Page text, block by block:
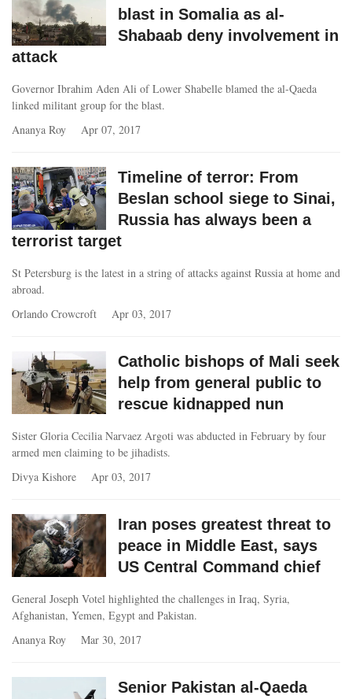
blast in Somalia as al-
Shabaab deny involvement in
attack
Governor Ibrahim Aden Ali of Lower Shabelle blamed the al-Qaeda
linked militant group for the blast.
Ananya Roy
Apr 07, 2017
Timeline of terror: From
Beslan school siege to Sinai,
Russia has always been a
terrorist target
St Petersburg is the latest in a string of attacks against Russia at home and
abroad.
Orlando Crowcroft
Apr 03, 2017
Catholic bishops of Mali seek
help from general public to
rescue kidnapped nun
Sister Gloria Cecilia Narvaez Argoti was abducted in February by four
armed men claiming to be jihadists.
Divya Kishore
Apr 03, 2017
Iran poses greatest threat to
peace in Middle East, says
US Central Command chief
General Joseph Votel highlighted the challenges in Iraq, Syria,
Afghanistan, Yemen, Egypt and Pakistan.
Ananya Roy
Mar 30, 2017
Senior Pakistan al-Qaeda